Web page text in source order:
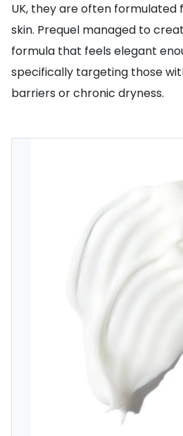
UK, they are often
skin. Prequel managed to
formula that feels elegant
specifically targeting those
barriers or chronic dryness.